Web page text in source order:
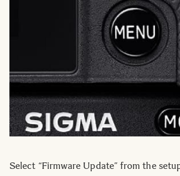
Select “Firmware Update” from the